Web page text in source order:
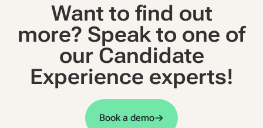
Want to find out
more? Speak to one of
our Candidate
Experience experts!
Book a demo